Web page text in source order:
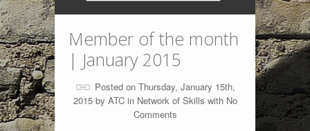
Member of the month
| January 2015
Posted on Thursday, January 15th,
2015 by ATCin Network of Skills with No
Comments